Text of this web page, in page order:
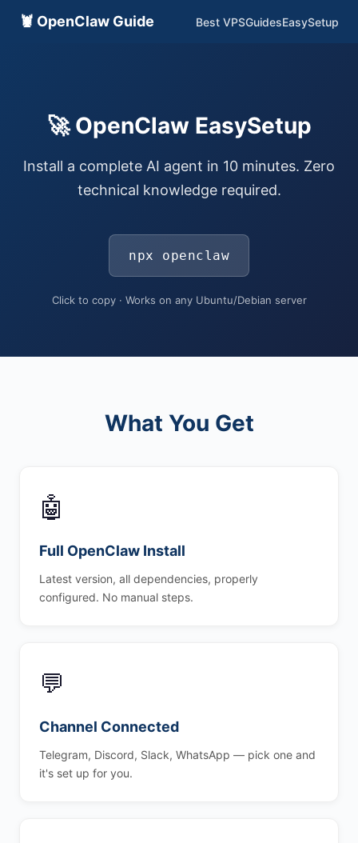
🦞 OpenClaw Guide Best VPSGuidesEasySetup
🚀 OpenClaw EasySetup
Install a complete AI agent in 10 minutes. Zero
technical knowledge required.
npx openclaw
Click to copy · Works on any Ubuntu/Debian server
What You Get
🤖
Full OpenClaw Install
Latest version, all dependencies, properly
configured. No manual steps.
💬
Channel Connected
Telegram, Discord, Slack, WhatsApp — pick one and
it's set up for you.